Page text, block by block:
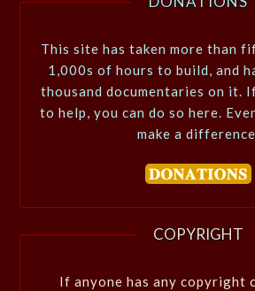
This site has taken more than
1,000s of hours to build, and
thousand documentaries on it.
to help, you can do so here.
make a difference.
COPYRIGHT
If anyone has any copyright